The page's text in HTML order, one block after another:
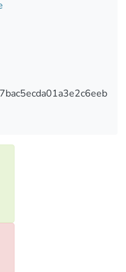
და მათი გავლენა